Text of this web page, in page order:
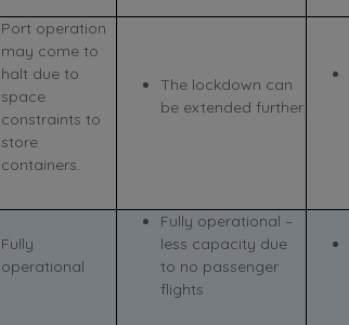
Port operation
may come to
halt due to
space
constraints to
store
containers.
The lockdown can
be extended further.
Fully
operational
Fully operational –
less capacity due
to no passenger
flights